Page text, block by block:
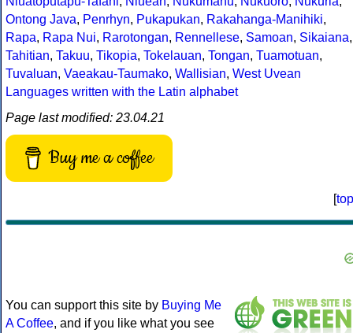
Ontong Java, Penrhyn, Pukapukan, Rakahanga-Manihiki,
Rapa, Rapa Nui, Rarotongan, Rennellese, Samoan, Sikaiana,
Tahitian, Takuu, Tikopia, Tokelauan, Tongan, Tuamotuan,
Tuvaluan, Vaeakau-Taumako, Wallisian, West Uvean
Languages written with the Latin alphabet
Page last modified: 23.04.21
Buy me a coffee
[top
You can support this site by Buying Me
A Coffee, and if you like what you see